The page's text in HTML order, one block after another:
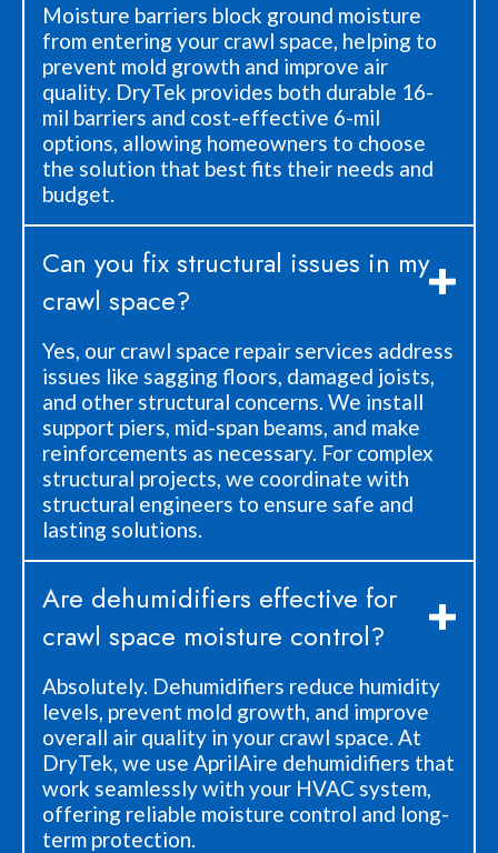
Moisture barriers block ground moisture
from entering your crawl space, helping to
prevent mold growth and improve air
quality. DryTek provides both durable 16-
mil barriers and cost-effective 6-mil
options, allowing homeowners to choose
the solution that best fits their needs and
budget.
Can you fix structural issues in my
crawl space?
Yes, our crawl space repair services address
issues like sagging floors, damaged joists,
and other structural concerns. We install
support piers, mid-span beams, and make
reinforcements as necessary. For complex
structural projects, we coordinate with
structural engineers to ensure safe and
lasting solutions.
Are dehumidifiers effective for
crawl space moisture control?
Absolutely. Dehumidifiers reduce humidity
levels, prevent mold growth, and improve
overall air quality in your crawl space. At
DryTek, we use AprilAire dehumidifiers that
work seamlessly with your HVAC system,
offering reliable moisture control and long-
term protection.